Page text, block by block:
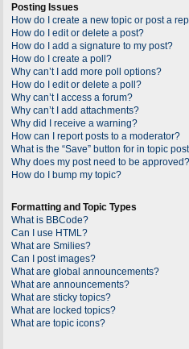
Posting Issues
How do I create a new topic or post a
How do I edit or delete a post?
How do I add a signature to my post?
How do I create a poll?
Why can’t I add more poll options?
How do I edit or delete a poll?
Why can’t I access a forum?
Why can’t I add attachments?
Why did I receive a warning?
How can I report posts to a moderator?
What is the “Save” button for in topic
Why does my post need to be approved?
How do I bump my topic?
Formatting and Topic Types
What is BBCode?
Can I use HTML?
What are Smilies?
Can I post images?
What are global announcements?
What are announcements?
What are sticky topics?
What are locked topics?
What are topic icons?